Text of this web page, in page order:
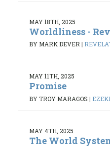
MAY 18TH, 2025
Worldliness -
BY MARK DEVER|
MAY 11TH, 2025
Promise
BY TROY MARAGOS |
MAY 4TH, 2025
The World